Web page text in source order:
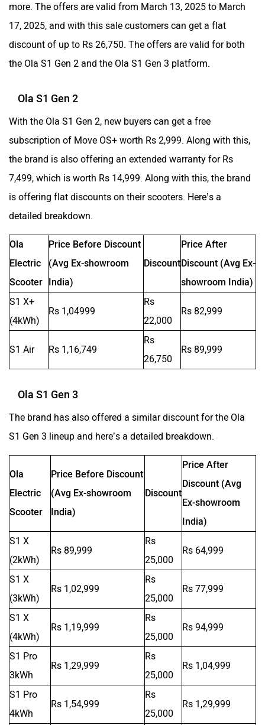
Kabira Mobility MX Moto
Maruthisan Matter EV
Moto Morini
Odysse Electric Okaya
QJ Motor Raptee Motors
Srivaru Motors Yezdi Motorcycles
Zontes BNC Motors
more. The offers are valid from March 13, 2025 to March
17, 2025, and with this sale customers can get a flat
discount of up to Rs 26,750. The offers are valid for both
the Ola S1 Gen 2 and the Ola S1 Gen 3 platform.
Ola S1 Gen 2
With the Ola S1 Gen 2, new buyers can get a free
subscription of Move OS+ worth Rs 2,999. Along with this,
the brand is also offering an extended warranty for Rs
7,499, which is worth Rs 14,999. Along with this, the brand
is offering flat discounts on their scooters. Here’s a
detailed breakdown.
Ola
Electric
Scooter
Price Before Discount
(Avg Ex-showroom
India)
Discount
Price After
Discount (Avg Ex-
showroom India)
S1 X+
(4kWh)
Rs 1,04999
Rs
22,000
Rs 82,999
S1 Air Rs 1,16,749
Rs
26,750
Rs 89,999
Ola S1 Gen 3
The brand has also offered a similar discount for the Ola
S1 Gen 3 lineup and here’s a detailed breakdown.
Ola
Electric
Scooter
Price Before Discount
(Avg Ex-showroom
India)
Discount
Price After
Discount (Avg
Ex-showroom
India)
S1 X
(2kWh)
Rs 89,999
Rs
25,000
Rs 64,999
S1 X
(3kWh)
Rs 1,02,999
Rs
25,000
Rs 77,999
S1 X
(4kWh)
Rs 1,19,999
Rs
25,000
Rs 94,999
S1 Pro
3kWh
Rs 1,29,999
Rs
25,000
Rs 1,04,999
S1 Pro
4kWh
Rs 1,54,999
Rs
25,000
Rs 1,29,999